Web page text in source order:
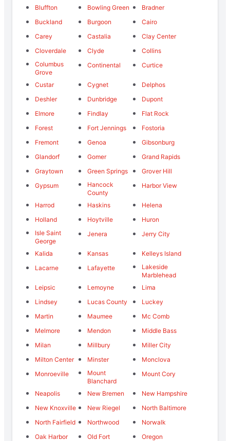
Bluffton
Bowling Green
Bradner
Buckland
Burgoon
Cairo
Carey
Castalia
Clay Center
Cloverdale
Clyde
Collins
Columbus
Grove
Continental Curtice
Custar Cygnet
Delphos
Deshler
Dunbridge
Dupont
Elmore
Findlay
Flat Rock
Forest
Fort Jennings
Fostoria
Fremont
Genoa
Gibsonburg
Glandorf
Gomer
Grand Rapids
Graytown
Green Springs
Grover Hill
Gypsum
Hancock
County
Harbor View
Harrod Haskins
Helena
Holland
Hoytville
Huron
Isle Saint
George
Jenera Jerry City
Kalida Kansas
Kelleys Island
Lacarne
Lafayette
Lakeside
Marblehead
Leipsic
Lemoyne
Lima
Lindsey
Lucas County
Luckey
Martin
Maumee
Mc Comb
Melmore
Mendon
Middle Bass
Milan
Millbury
Miller City
Milton Center
Minster
Monclova
Monroeville
Mount
Blanchard
Mount Cory
Neapolis New Bremen
New Hampshire
New Knoxville
New Riegel
North Baltimore
North Fairfield
Northwood
Norwalk
Oak Harbor
Old Fort
Oregon